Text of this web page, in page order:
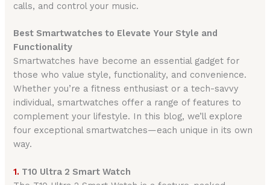
calls, and control your music.
Best Smartwatches to Elevate Your Style and
Functionality
Smartwatches have become an essential gadget for
those who value style, functionality, and convenience.
Whether you’re a fitness enthusiast or a tech-savvy
individual, smartwatches offer a range of features to
complement your lifestyle. In this blog, we’ll explore
four exceptional smartwatches—each unique in its own
way.
1. T10 Ultra 2 Smart Watch